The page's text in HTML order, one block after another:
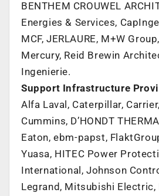
BENTHEM CROUWEL
Energies & Services,
MCF, JERLAURE, M+W
Mercury, Reid Brewin
Ingenierie.
Support Infrastructure
Alfa Laval, Caterpillar,
Cummins, D’HONDT
Eaton, ebm-papst,
Yuasa, HITEC Power
International, Johnson
Legrand, Mitsubishi Electric,